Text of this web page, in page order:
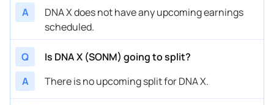
A
DNA X does not have any upcoming earnings
scheduled.
Q
Is DNA X (SONM) going to split?
A
There is no upcoming split for DNA X.